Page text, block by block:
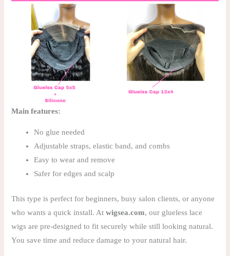
Main features:
No glue needed
Adjustable straps, elastic band, and combs
Easy to wear and remove
Safer for edges and scalp
This type is perfect for beginners, busy salon clients, or anyone
who wants a quick install. Atwigsea.com, our glueless lace
wigs are pre-designed to fit securely while still looking natural.
You save time and reduce damage to your natural hair.